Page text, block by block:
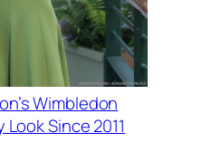
Wimbledon
Since 2011